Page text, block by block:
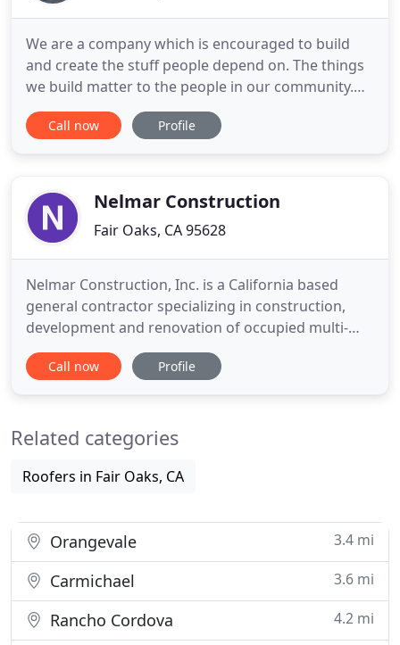
We are a company which is encouraged to build
and create the stuff people depend on. The things
we build matter to the people in our community.
Our skills make it happen, it is all up to us. As we
work our way up through the ranks, we will find
who want
Call now Profile
Nelmar Construction
Fair Oaks, CA 95628
Nelmar Construction, Inc. is a California based
general contractor specializing in construction,
development and renovation of occupied multi-
family complexes, single family home communities,
and commercial properties. Increasingly,
facilities. Energy and water
Call now Profile
Related categories
Roofers in Fair Oaks, CA
Orangevale 3.4 mi
Carmichael 3.6 mi
Rancho Cordova 4.2 mi